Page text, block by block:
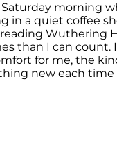
Saturday morning
in a quiet coffee
Wuthering
than I can count.
for me, the
new each